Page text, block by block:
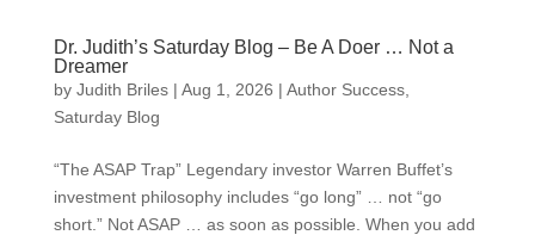
Dr. Judith’s Saturday Blog – Be A Doer … Not a
Dreamer
by Judith Briles| Aug 1, 2026 | Author Success,
Saturday Blog
“The ASAP Trap” Legendary investor Warren Buffet’s
investment philosophy includes “go long” … not “go
short.” Not ASAP … as soon as possible. When you add